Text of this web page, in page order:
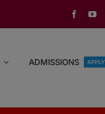
ADMISSIONS APPLY